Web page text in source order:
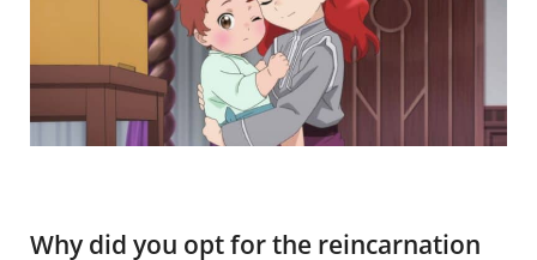
Why did you opt for the reincarnation